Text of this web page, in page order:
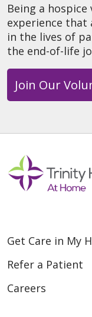
Being a
experience that
in the lives of
the end-of-life
Join Our
Get Care in My
Refer a Patient
Careers